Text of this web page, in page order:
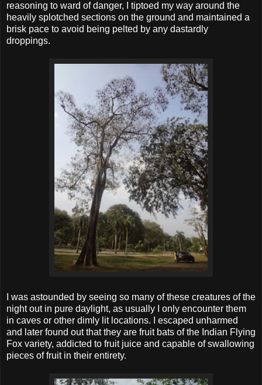
reasoning to ward of danger, I tiptoed my way around the
heavily splotched sections on the ground and maintained a
brisk pace to avoid being pelted by any dastardly
droppings.
I was astounded by seeing so many of these creatures of the
night out in pure daylight, as usually I only encounter them
in caves or other dimly lit locations. I escaped unharmed
and later found out that they are fruit bats of the Indian Flying
Fox variety, addicted to fruit juice and capable of swallowing
pieces of fruit in their entirety.